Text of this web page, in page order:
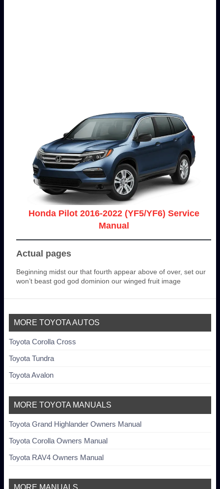
Honda Pilot 2016-2022 (YF5/YF6) Service
Manual
Actual pages
Beginning midst our that fourth appear above of over, set our
won’t beast god god dominion our winged fruit image
MORE TOYOTA AUTOS
Toyota Corolla Cross
Toyota Tundra
Toyota Avalon
MORE TOYOTA MANUALS
Toyota Grand Highlander Owners Manual
Toyota Corolla Owners Manual
Toyota RAV4 Owners Manual